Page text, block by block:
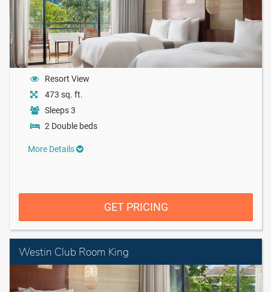
Resort View
473 sq. ft.
Sleeps 3
2 Double beds
More Details
GET PRICING
Westin Club Room King